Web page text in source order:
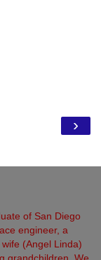
›
of San Diego
engineer, a
(Angel Linda)
grandchildren. We